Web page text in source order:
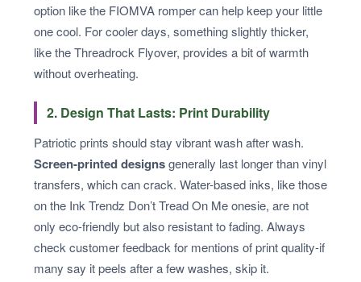
option like the FIOMVA romper can help keep your little
one cool. For cooler days, something slightly thicker,
like the Threadrock Flyover, provides a bit of warmth
without overheating.
2. Design That Lasts: Print Durability
Patriotic prints should stay vibrant wash after wash.
Screen-printed designsgenerally last longer than vinyl
transfers, which can crack. Water-based inks, like those
on the Ink Trendz Don’t Tread On Me onesie, are not
only eco-friendly but also resistant to fading. Always
check customer feedback for mentions of print quality-if
many say it peels after a few washes, skip it.